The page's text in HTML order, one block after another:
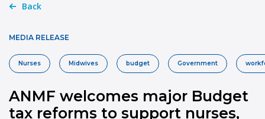
Back
MEDIA RELEASE
Nurses Midwives budget Government
ANMF welcomes major Budget
tax reforms to support nurses,